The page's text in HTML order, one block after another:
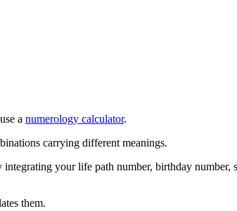
a numerology calculator.
carrying different meanings.
your life path number, birthday number,
them.